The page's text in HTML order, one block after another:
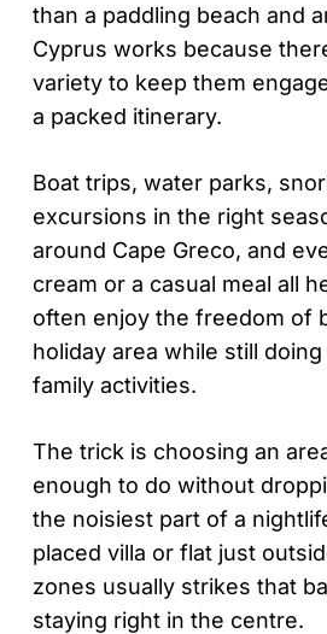
than a paddling beach and
Cyprus works because
variety to keep them
a packed itinerary.
Boat trips, water parks,
excursions in the right
around Cape Greco, and
cream or a casual meal all
often enjoy the freedom of
holiday area while still
family activities.
The trick is choosing an
enough to do without
the noisiest part of a
placed villa or flat just
zones usually strikes that
staying right in the centre.